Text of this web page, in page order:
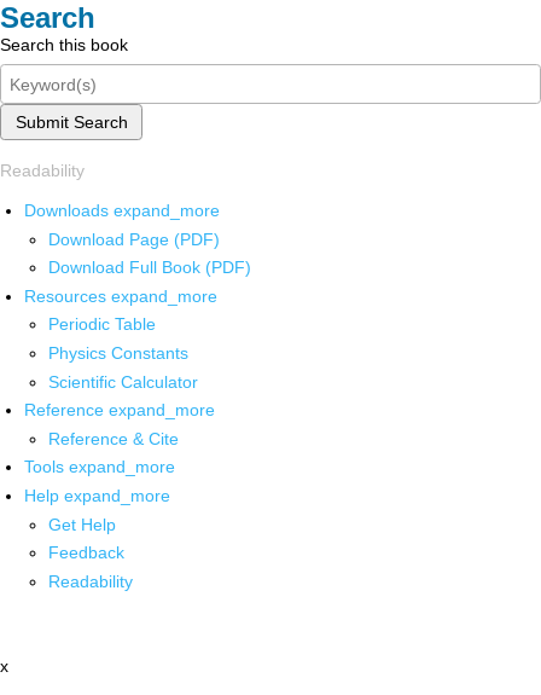
Search
Search this book
Submit Search
Readability
Downloads expand_more
Download Page (PDF)
Download Full Book (PDF)
Resources expand_more
Periodic Table
Physics Constants
Scientific Calculator
Reference expand_more
Reference & Cite
Tools expand_more
Help expand_more
Get Help
Feedback
Readability
x